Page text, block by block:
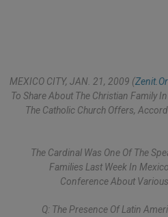
MEXICO CITY, JAN. 21, 2009 (
To Share About The Christian Family
The Catholic Church Offers,
The Cardinal Was One Of The
Families Last Week In
Conference About
Q: The Presence Of Latin